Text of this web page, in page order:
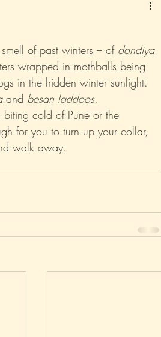
Poetry Politics
Sarcasm
of past winters – of dandiya
wrapped in mothballs being
in the hidden winter sunlight.
and besan laddoos.
biting cold of Pune or the
for you to turn up your collar,
walk away.